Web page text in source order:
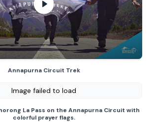
Annapurna Circuit Trek - play
Annapurna Circuit Trek
Image failed to load
La Pass on the Annapurna Circuit with
colorful prayer flags.